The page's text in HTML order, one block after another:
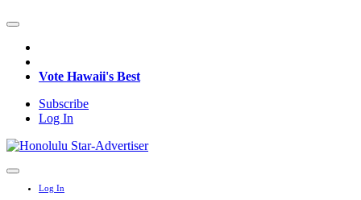
Vote Hawaii's Best
Subscribe
Log In
Log In